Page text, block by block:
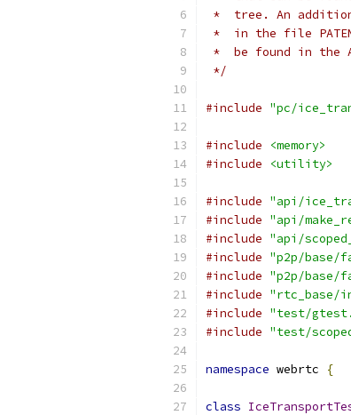
*  tree. An
*  in the file
*  be found in the
*/
#include "pc/
#include
<memory>
#include
<utility>
#include "api/
#include "api/
#include "api/
#include "p2p/base/
#include "p2p/base/
#include "rtc_base/
#include "test/
#include "test/
namespace webrtc {
class